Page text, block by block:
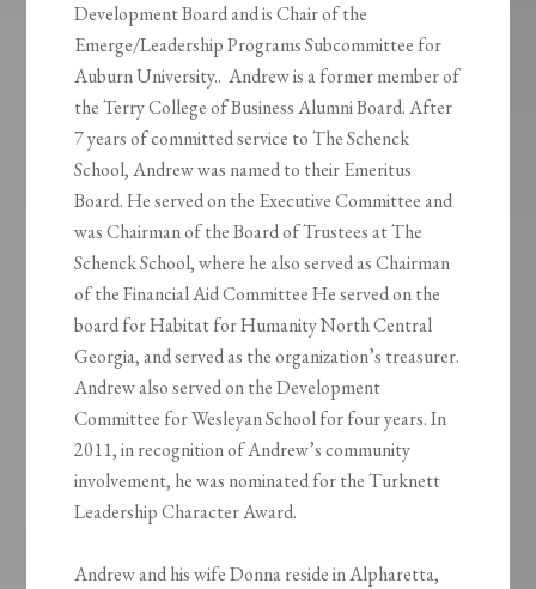
Development Board and is Chair of the
Emerge/Leadership Programs Subcommittee for
Auburn University.. Andrew is a former member of
the Terry College of Business Alumni Board. After
7 years of committed service to The Schenck
School, Andrew was named to their Emeritus
Board. He served on the Executive Committee and
was Chairman of the Board of Trustees at The
Schenck School, where he also served as Chairman
of the Financial Aid Committee He served on the
board for Habitat for Humanity North Central
Georgia, and served as the organization’s treasurer.
Andrew also served on the Development
Committee for Wesleyan School for four years. In
2011, in recognition of Andrew’s community
involvement, he was nominated for the Turknett
Leadership Character Award.
Andrew and his wife Donna reside in Alpharetta,